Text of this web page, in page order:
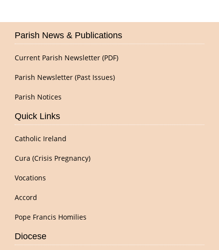
Parish News & Publications
Current Parish Newsletter (PDF)
Parish Newsletter (Past Issues)
Parish Notices
Quick Links
Catholic Ireland
Cura (Crisis Pregnancy)
Vocations
Accord
Pope Francis Homilies
Diocese